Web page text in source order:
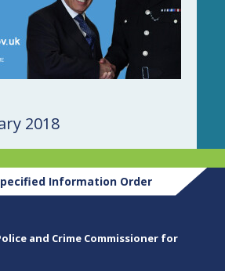
2018
Information Order
and Crime Commissioner for